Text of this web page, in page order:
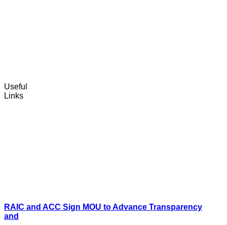
Useful
Links
RAIC and ACC Sign MOU to Advance Transparency
and